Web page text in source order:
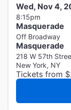
Wed, Nov 4,
8:15pm
Masquerade
Off Broadway
Masquerade
218 W 57th
New York, NY
Tickets from